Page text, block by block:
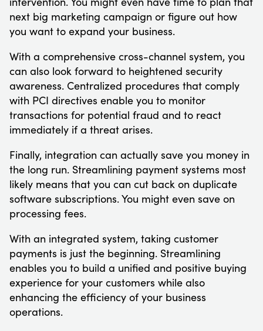
next big marketing campaign or figure out how
you want to expand your business.
With a comprehensive cross-channel system, you
can also look forward to heightened security
awareness. Centralized procedures that comply
with PCI directives enable you to monitor
transactions for potential fraud and to react
immediately if a threat arises.
Finally, integration can actually save you money in
the long run. Streamlining payment systems most
likely means that you can cut back on duplicate
software subscriptions. You might even save on
processing fees.
With an integrated system, taking customer
payments is just the beginning. Streamlining
enables you to build a unified and positive buying
experience for your customers while also
enhancing the efficiency of your business
operations.